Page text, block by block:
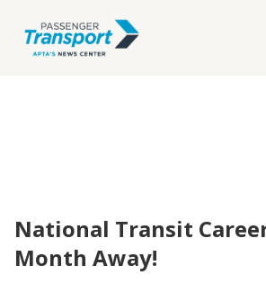
National Transit
Month Away!